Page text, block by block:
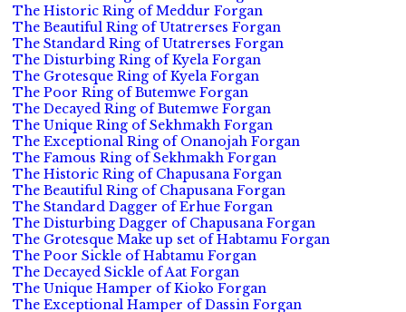
The Historic Ring of Meddur Forgan
The Beautiful Ring of Utatrerses Forgan
The Standard Ring of Utatrerses Forgan
The Disturbing Ring of Kyela Forgan
The Grotesque Ring of Kyela Forgan
The Poor Ring of Butemwe Forgan
The Decayed Ring of Butemwe Forgan
The Unique Ring of Sekhmakh Forgan
The Exceptional Ring of Onanojah Forgan
The Famous Ring of Sekhmakh Forgan
The Historic Ring of Chapusana Forgan
The Beautiful Ring of Chapusana Forgan
The Standard Dagger of Erhue Forgan
The Disturbing Dagger of Chapusana Forgan
The Grotesque Make up set of Habtamu Forgan
The Poor Sickle of Habtamu Forgan
The Decayed Sickle of Aat Forgan
The Unique Hamper of Kioko Forgan
The Exceptional Hamper of Dassin Forgan